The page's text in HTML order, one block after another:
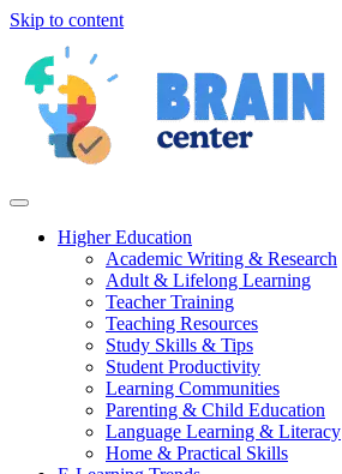
Skip to content
Higher Education
Academic Writing & Research
Adult & Lifelong Learning
Teacher Training
Teaching Resources
Study Skills & Tips
Student Productivity
Learning Communities
Parenting & Child Education
Language Learning & Literacy
Home & Practical Skills